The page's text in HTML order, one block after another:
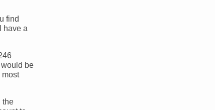
find
have a
would be
most
the